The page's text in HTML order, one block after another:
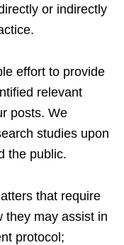
or indirectly
effort to provide
relevant
posts. We
studies upon
the public.
that require
they may assist in
protocol;